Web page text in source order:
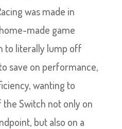
was made in
made game
to literally lump off
save on performance,
wanting to
Switch not only on
but also on a